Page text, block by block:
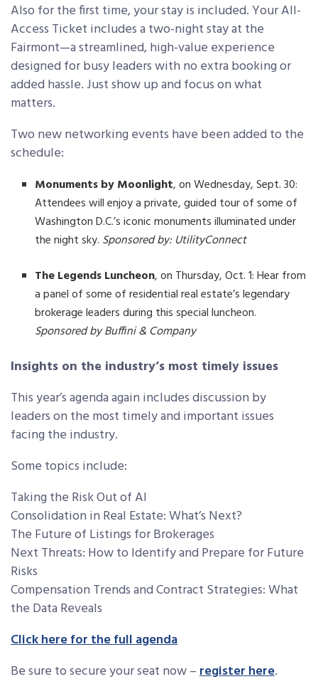
Also for the first time, your stay is included. Your All-
Access Ticket includes a two-night stay at the
Fairmont—a streamlined, high-value experience
designed for busy leaders with no extra booking or
added hassle. Just show up and focus on what
matters.
Two new networking events have been added to the
schedule:
Monuments by Moonlight, on Wednesday, Sept. 30:
Attendees will enjoy a private, guided tour of some of
Washington D.C.’s iconic monuments illuminated under
the night sky. Sponsored by: UtilityConnect
The Legends Luncheon, on Thursday, Oct. 1: Hear from
a panel of some of residential real estate’s legendary
brokerage leaders during this special luncheon.
Sponsored by Buffini & Company
Insights on the industry’s most timely issues
This year’s agenda again includes discussion by
leaders on the most timely and important issues
facing the industry.
Some topics include:
Taking the Risk Out of AI
Consolidation in Real Estate: What’s Next?
The Future of Listings for Brokerages
Next Threats: How to Identify and Prepare for Future
Risks
Compensation Trends and Contract Strategies: What
the Data Reveals
Click here for the full agenda
Be sure to secure your seat now –register here.